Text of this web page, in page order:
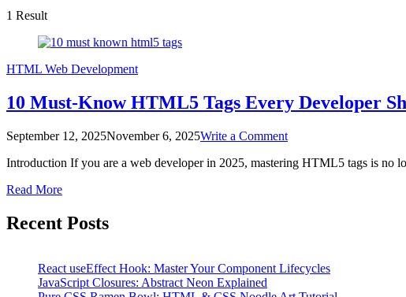
1 Result
HTML Web Development
10 Must-Know HTML5 Tags Every Developer
September 12, 2025November 6, 2025Write a Commenton
Must-
Use
in
2025
Introduction If you are a web developer in 2025, mastering HTML5 tags is
Read More
Recent Posts
React useEffect Hook: Master Your Component Lifecycles
JavaScript Closures: Abstract Neon Explained